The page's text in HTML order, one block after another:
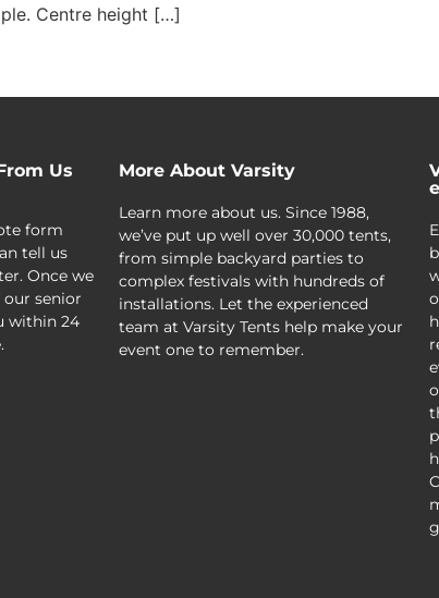
Centre height […]
Us
form
tell us
Once we
senior
within 24
More About Varsity
Learn more about us. Since 1988,
we’ve put up well over 30,000 tents,
from simple backyard parties to
complex festivals with hundreds of
installations. Let the experienced
team at Varsity Tents help make your
event one to remember.